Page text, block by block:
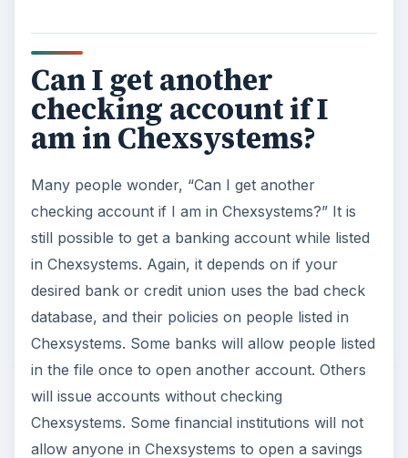
Can I get another
checking account if I
am in Chexsystems?
Many people wonder, “Can I get another
checking account if I am in Chexsystems?” It is
still possible to get a banking account while listed
in Chexsystems. Again, it depends on if your
desired bank or credit union uses the bad check
database, and their policies on people listed in
Chexsystems. Some banks will allow people listed
in the file once to open another account. Others
will issue accounts without checking
Chexsystems. Some financial institutions will not
allow anyone in Chexsystems to open a savings